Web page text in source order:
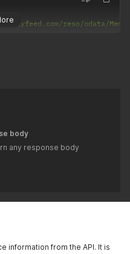
reso/odata/
body
any response body
information from the API. It is